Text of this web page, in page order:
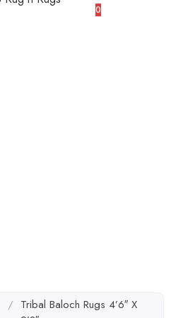
0
/ Tribal Baloch Rugs 4’6″ X